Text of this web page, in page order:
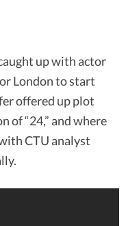
up with actor
London to start
offered up plot
of “24,” and where
CTU analyst